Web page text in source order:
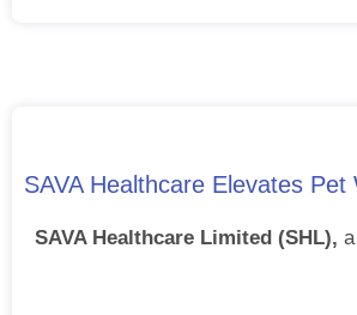
SAVA Healthcare Elevates
SAVA Healthcare Limited (SHL),